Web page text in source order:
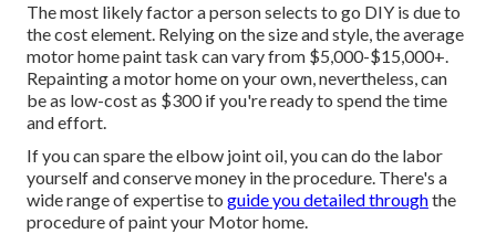
The most likely factor a person selects to go DIY is due to
the cost element. Relying on the size and style, the average
motor home paint task can vary from $5,000-$15,000+.
Repainting a motor home on your own, nevertheless, can
be as low-cost as $300 if you're ready to spend the time
and effort.
If you can spare the elbow joint oil, you can do the labor
yourself and conserve money in the procedure. There's a
wide range of expertise to guide you detailed throughthe
procedure of paint your Motor home.